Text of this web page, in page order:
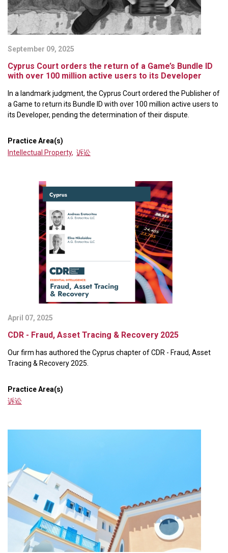
September 09, 2025
Cyprus Court orders the return of a Game’s Bundle ID
with over 100 million active users to its Developer
In a landmark judgment, the Cyprus Court ordered the Publisher of
a Game to return its Bundle ID with over 100 million active users to
its Developer, pending the determination of their dispute.
Practice Area(s)
Intellectual Property, 诉讼
April 07, 2025
CDR - Fraud, Asset Tracing & Recovery 2025
Our firm has authored the Cyprus chapter of CDR - Fraud, Asset
Tracing & Recovery 2025.
Practice Area(s)
诉讼